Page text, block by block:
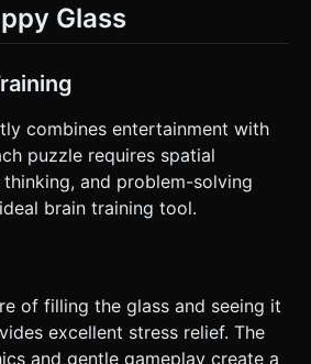
Glass
combines entertainment with
puzzle requires spatial
and problem-solving
brain training tool.
of filling the glass and seeing it
excellent stress relief. The
and gentle gameplay create a